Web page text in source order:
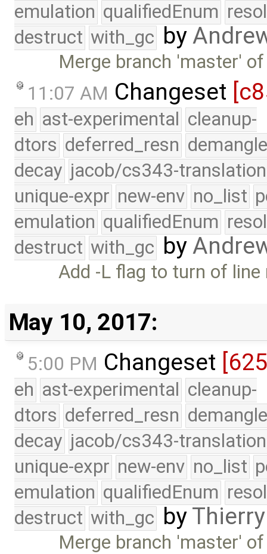
emulation qualifiedEnum
destruct with_gc by
Merge branch 'master'
11:07 AM Changeset
eh ast-experimental cleanup-
dtors deferred_resn
decay jacob/cs343-translation
unique-expr new-env no_list
emulation qualifiedEnum
destruct with_gc by
Add -L flag to turn of
May 10, 2017:
5:00 PM Changeset
eh ast-experimental cleanup-
dtors deferred_resn
decay jacob/cs343-translation
unique-expr new-env no_list
emulation qualifiedEnum
destruct with_gc by
Merge branch 'master'